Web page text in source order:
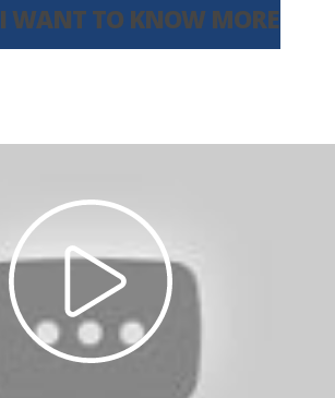
I WANT TO KNOW MORE